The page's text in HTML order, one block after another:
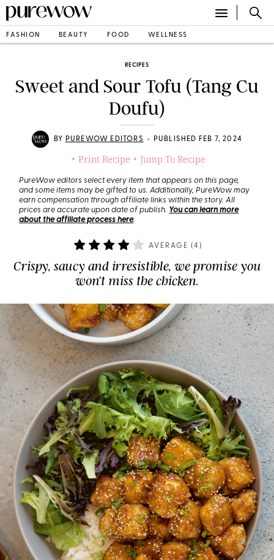
FASHION BEAUTY FOOD WELLNESS
RECIPES
Sweet and Sour Tofu (Tang Cu
Doufu)
BY PUREWOW EDITORS • PUBLISHED FEB 7, 2024
• Print Recipe • Jump To Recipe
PureWow editors select every item that appears on this page,
and some items may be gifted to us. Additionally, PureWow may
earn compensation through affiliate links within the story. All
prices are accurate upon date of publish. You can learn more
about the affiliate process here.
AVERAGE (4 )
Crispy, saucy and irresistible, we promise you
won’t miss the chicken.